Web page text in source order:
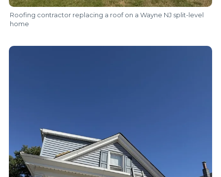
Roofing contractor replacing a roof on a Wayne NJ split-level
home